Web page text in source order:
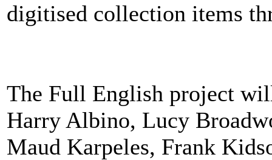
digitised collection items
The Full English project
Harry Albino, Lucy
Maud Karpeles, Frank